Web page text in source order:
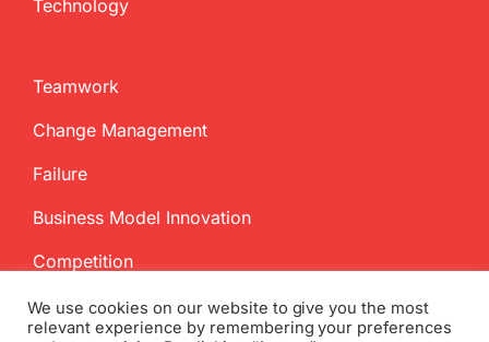
Technology
Teamwork
Change Management
Failure
Business Model Innovation
Competition
We use cookies on our website to give you the most
relevant experience by remembering your preferences